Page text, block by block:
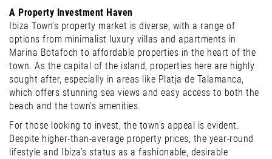
A Property Investment Haven
Ibiza Town’s property market is diverse, with a range of
options from minimalist luxury villas and apartments in
Marina Botafoch to affordable properties in the heart of the
town. As the capital of the island, properties here are highly
sought after, especially in areas like Platja de Talamanca,
which offers stunning sea views and easy access to both the
beach and the town’s amenities.
For those looking to invest, the town’s appeal is evident.
Despite higher-than-average property prices, the year-round
lifestyle and Ibiza’s status as a fashionable, desirable